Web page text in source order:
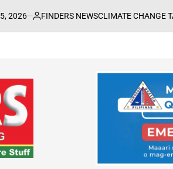
NEWSCLIMATE CHANGE TASK FORCE